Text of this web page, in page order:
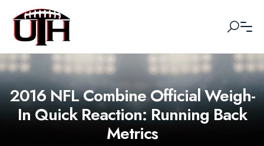
2016 NFL Combine Official Weigh-
In Quick Reaction: Running Back
Metrics